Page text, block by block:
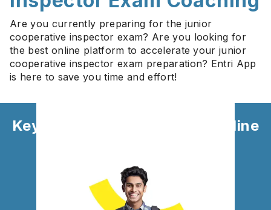
Are you currently preparing for the junior
cooperative inspector exam? Are you looking for
the best online platform to accelerate your junior
cooperative inspector exam preparation? Entri App
is here to save you time and effort!
Key Highlights of SBI Clerk Online